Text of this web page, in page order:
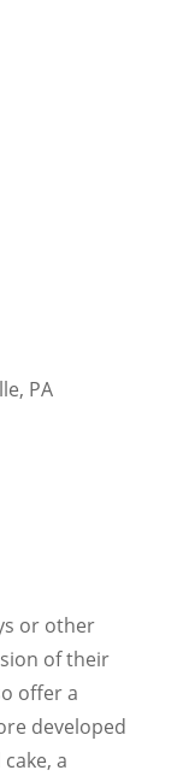
PA
or other
of their
offer a
developed
a